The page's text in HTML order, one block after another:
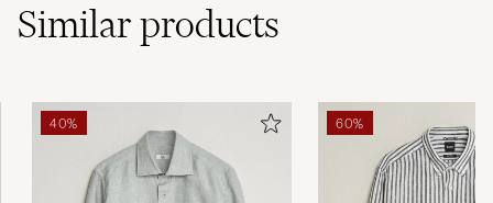
Similarproducts
40% 60%